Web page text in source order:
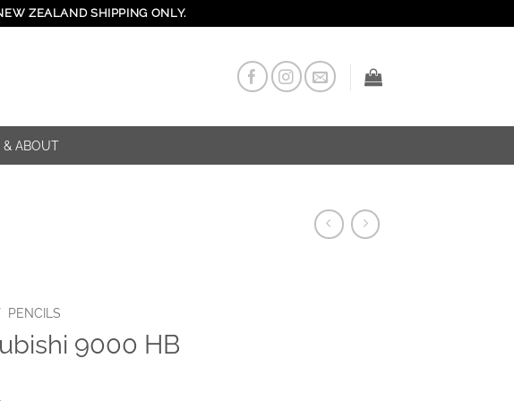
ZEALAND SHIPPING ONLY.
& ABOUT
PENCILS
9000 HB